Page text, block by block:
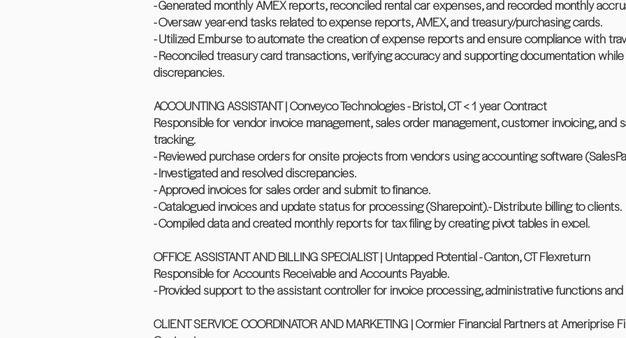
- Generated monthly AMEX reports, reconciled rental car expenses, and recorded monthly
- Oversaw year-end tasks related to expense reports, AMEX, and treasury/purchasing cards.
- Utilized Emburse to automate the creation of expense reports and ensure compliance with
- Reconciled treasury card transactions, verifying accuracy and supporting documentation
discrepancies.
ACCOUNTING ASSISTANT | Conveyco Technologies - Bristol, CT < 1 year Contract
Responsible for vendor invoice management, sales order management, customer invoicing, and
tracking.
- Reviewed purchase orders for onsite projects from vendors using accounting software
- Investigated and resolved discrepancies.
- Approved invoices for sales order and submit to finance.
- Catalogued invoices and update status for processing (Sharepoint).- Distribute billing to clients.
- Compiled data and created monthly reports for tax filing by creating pivot tables in excel.
OFFICE ASSISTANT AND BILLING SPECIALIST | Untapped Potential - Canton, CT Flexreturn
Responsible for Accounts Receivable and Accounts Payable.
- Provided support to the assistant controller for invoice processing, administrative functions and
CLIENT SERVICE COORDINATOR AND MARKETING | Cormier Financial Partners at Ameriprise